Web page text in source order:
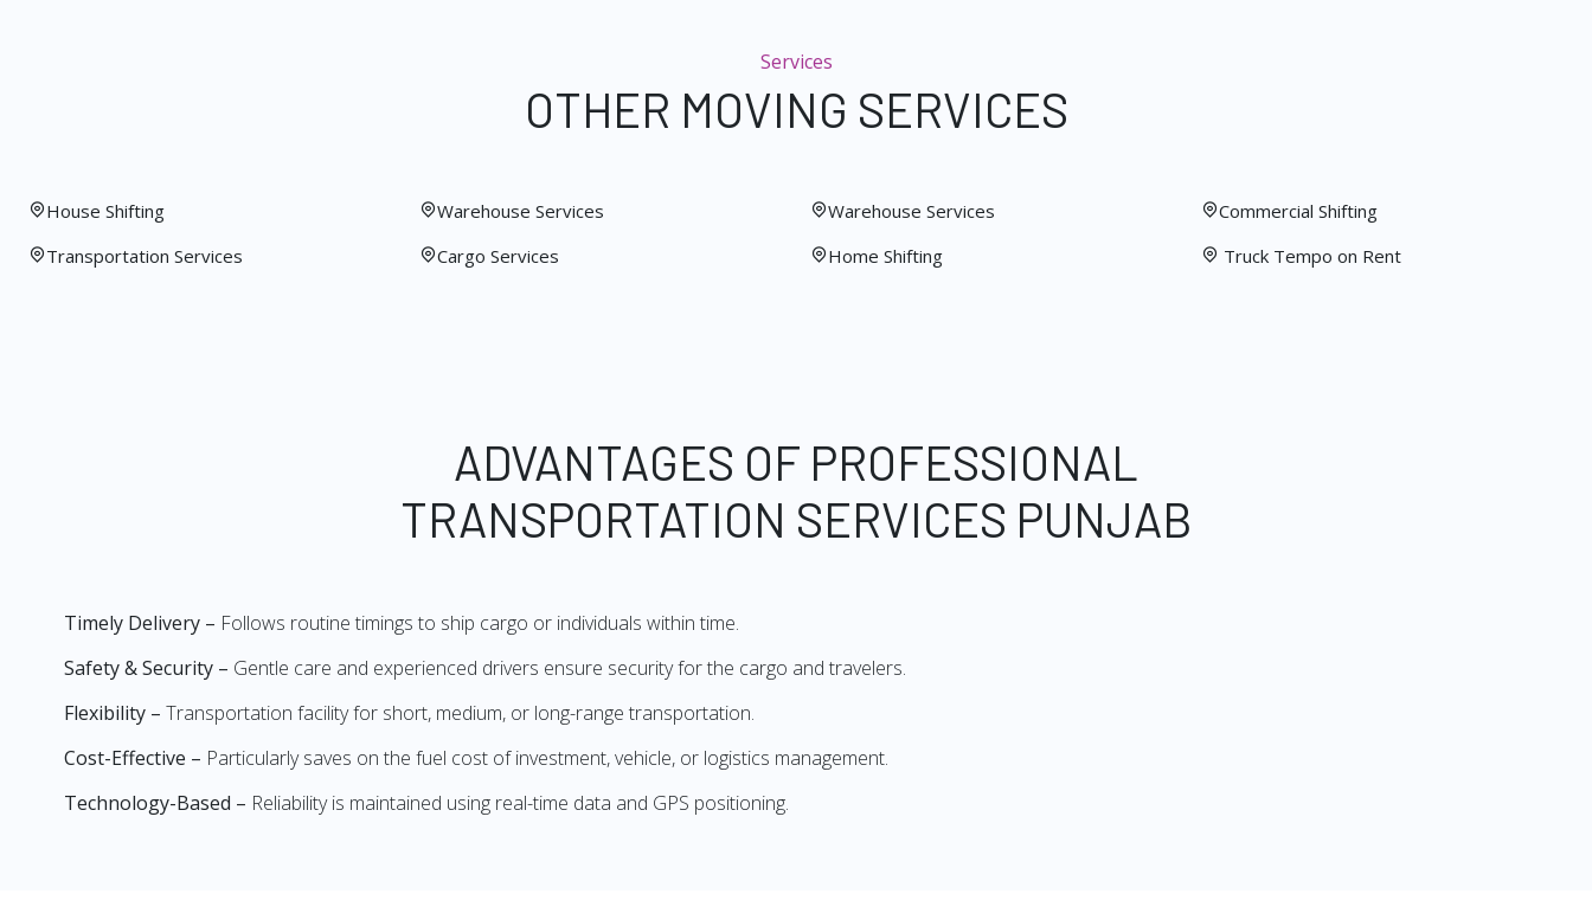
Services
OTHER MOVING SERVICES
House Shifting
Transportation Services
Warehouse Services
Cargo Services
Warehouse Services
Home Shifting
Commercial Shifting
Truck Tempo on Rent
ADVANTAGES OF PROFESSIONAL
TRANSPORTATION SERVICES PUNJAB
Timely Delivery – Follows routine timings to ship cargo or individuals within time.
Safety & Security – Gentle care and experienced drivers ensure security for the cargo and travelers.
Flexibility – Transportation facility for short, medium, or long-range transportation.
Cost-Effective – Particularly saves on the fuel cost of investment, vehicle, or logistics management.
Technology-Based – Reliability is maintained using real-time data and GPS positioning.